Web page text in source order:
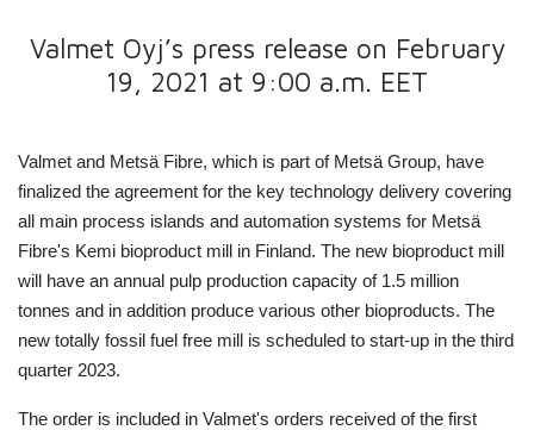
Valmet Oyj’s press release on February
19, 2021 at 9:00 a.m. EET
Valmet and Metsä Fibre, which is part of Metsä Group, have
finalized the agreement for the key technology delivery covering
all main process islands and automation systems for Metsä
Fibre's Kemi bioproduct mill in Finland. The new bioproduct mill
will have an annual pulp production capacity of 1.5 million
tonnes and in addition produce various other bioproducts. The
new totally fossil fuel free mill is scheduled to start-up in the third
quarter 2023.
The order is included in Valmet's orders received of the first